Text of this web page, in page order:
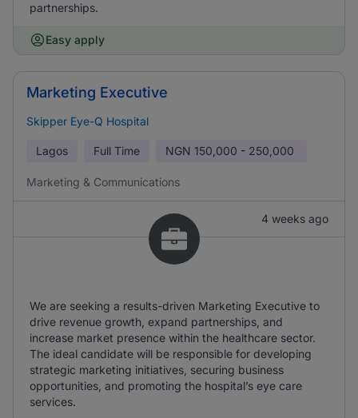
partnerships.
Easy apply
Marketing Executive
Skipper Eye-Q Hospital
Lagos Full Time NGN 150,000 - 250,000
Marketing & Communications
4 weeks ago
We are seeking a results-driven Marketing Executive to
drive revenue growth, expand partnerships, and
increase market presence within the healthcare sector.
The ideal candidate will be responsible for developing
strategic marketing initiatives, securing business
opportunities, and promoting the hospital’s eye care
services.